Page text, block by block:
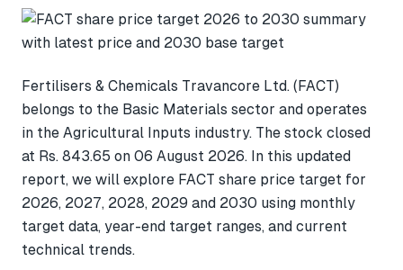
Fertilisers & Chemicals Travancore Ltd. (FACT)
belongs to the Basic Materials sector and operates
in the Agricultural Inputs industry. The stock closed
at Rs. 843.65 on 06 August 2026. In this updated
report, we will explore FACT share price target for
2026, 2027, 2028, 2029 and 2030 using monthly
target data, year-end target ranges, and current
technical trends.